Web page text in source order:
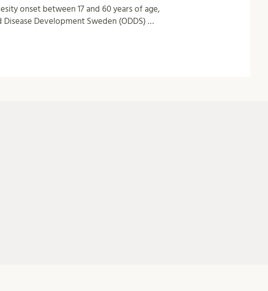
onset between 17 and 60 years of age,
Development Sweden (ODDS) …